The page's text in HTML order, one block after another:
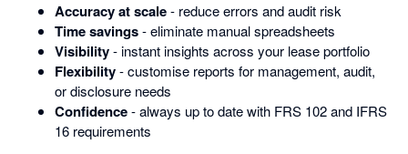
Accuracy at scale- reduce errors and audit risk
Time savings- eliminate manual spreadsheets
Visibility- instant insights across your lease portfolio
Flexibility- customise reports for management, audit,
or disclosure needs
Confidence- always up to date with FRS 102 and IFRS
16 requirements